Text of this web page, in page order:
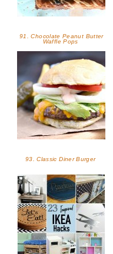
91. Chocolate Peanut Butter
Waffle Pops
93. Classic Diner Burger